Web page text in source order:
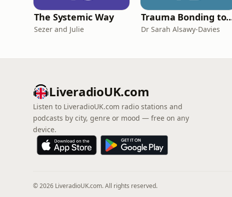
The Systemic Way
Sezer and Julie
Trauma Bonding to
Dr Sarah Alsawy-Davies
LiveradioUK.com
Listen to LiveradioUK.com radio stations and
podcasts by city, genre or mood — free on any
device.
© 2026 LiveradioUK.com. All rights reserved.